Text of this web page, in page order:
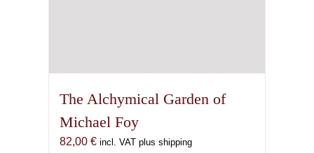
The Alchymical Garden of
Michael Foy
82,00 € incl. VAT plus shipping